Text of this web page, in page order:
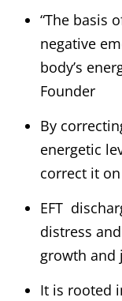
“The basis
negative
body’s
Founder
By
energetic
correct it
EFT
distress
growth and
It is rooted